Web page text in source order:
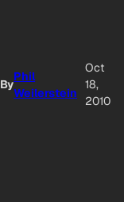
By
Phil
Weilerstein
Oct
18,
2010